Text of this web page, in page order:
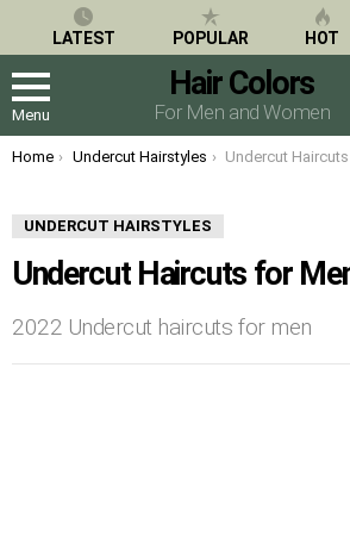
LATEST POPULAR HOT
Menu
Hair Colors
For Men and Women
You are here:
Home Undercut Hairstyles Undercut Haircuts for Men in 2023
UNDERCUT HAIRSTYLES
Undercut Haircuts for
2022 Undercut haircuts for men